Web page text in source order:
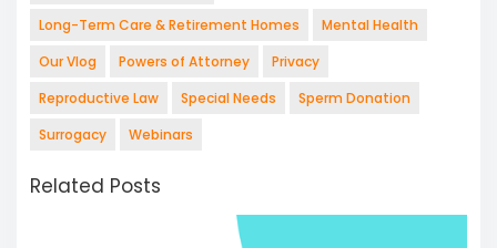
Long-Term Care & Retirement Homes
Mental Health
Our Vlog
Powers of Attorney
Privacy
Reproductive Law
Special Needs
Sperm Donation
Surrogacy
Webinars
Related Posts